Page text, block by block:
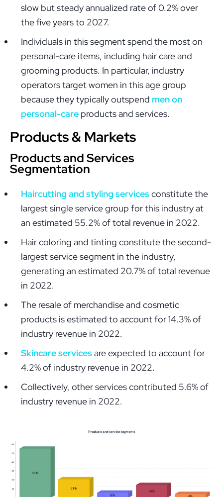
slow but steady annualized rate of 0.2% over
the five years to 2027.
Individuals in this segment spend the most on
personal-care items, including hair care and
grooming products. In particular, industry
operators target women in this age group
because they typically outspend men on
personal-care products and services.
Products & Markets
Products and Services
Segmentation
Haircutting and styling servicesconstitute the
largest single service group for this industry at
an estimated 55.2% of total revenue in 2022.
Hair coloring and tinting constitute the second-
largest service segment in the industry,
generating an estimated 20.7% of total revenue
in 2022.
The resale of merchandise and cosmetic
products is estimated to account for 14.3% of
industry revenue in 2022.
Skincare servicesare expected to account for
4.2% of industry revenue in 2022.
Collectively, other services contributed 5.6% of
industry revenue in 2022.